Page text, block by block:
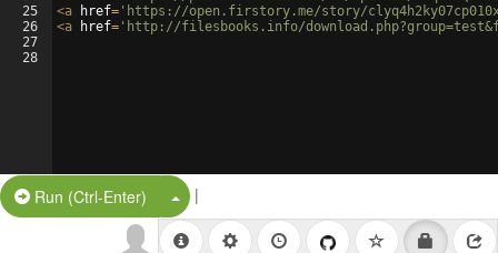
25
26
27
28
<a href= 'https://open.firstory.me/story/
<a href= 'http://filesbooks.info/
Run (Ctrl-Enter) Split Button!
|